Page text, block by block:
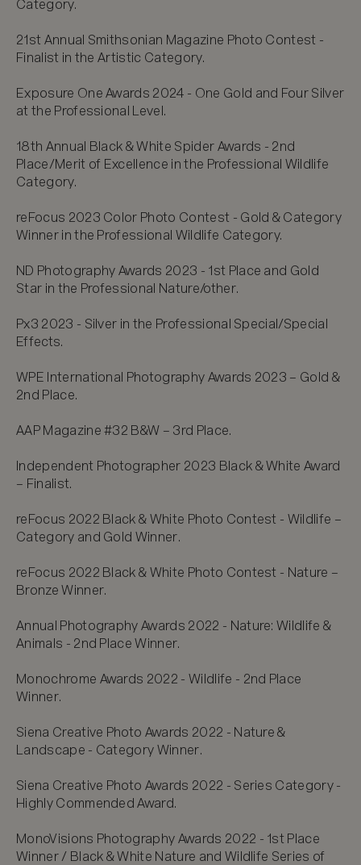
Category.
21st Annual Smithsonian Magazine Photo Contest -
Finalist in the Artistic Category.
Exposure One Awards 2024 - One Gold and Four Silver
at the Professional Level.
18th Annual Black & White Spider Awards - 2nd
Place/Merit of Excellence in the Professional Wildlife
Category.
reFocus 2023 Color Photo Contest - Gold & Category
Winner in the Professional Wildlife Category.
ND Photography Awards 2023 - 1st Place and Gold
Star in the Professional Nature/other.
Px3 2023 - Silver in the Professional Special/Special
Effects.
WPE International Photography Awards 2023 – Gold &
2nd Place.
AAP Magazine #32 B&W – 3rd Place.
Independent Photographer 2023 Black & White Award
– Finalist.
reFocus 2022 Black & White Photo Contest - Wildlife –
Category and Gold Winner.
reFocus 2022 Black & White Photo Contest - Nature –
Bronze Winner.
Annual Photography Awards 2022 - Nature: Wildlife &
Animals - 2nd Place Winner.
Monochrome Awards 2022 - Wildlife - 2nd Place
Winner.
Siena Creative Photo Awards 2022 - Nature &
Landscape - Category Winner.
Siena Creative Photo Awards 2022 - Series Category -
Highly Commended Award.
MonoVisions Photography Awards 2022 - 1st Place
Winner / Black & White Nature and Wildlife Series of